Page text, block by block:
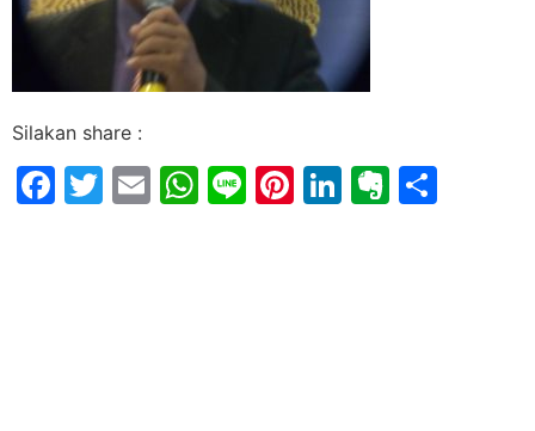
Silakan share :
Facebook
Twitter
EmailWhatsApp
LinePinterest
LinkedIn